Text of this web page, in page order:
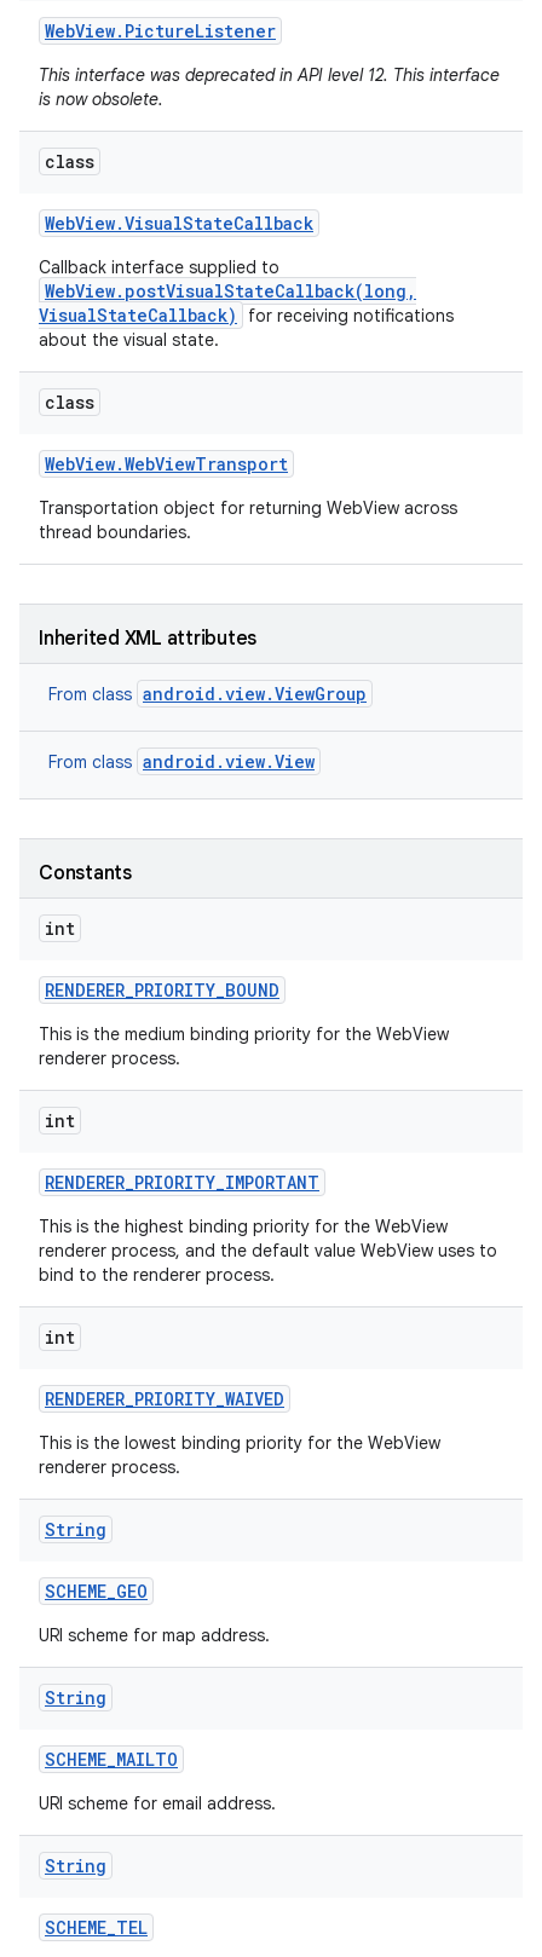
WebView. PictureListener
This interface was deprecated in API level 12. This interface
is now obsolete.
class
WebView.VisualStateCallback
Callback interface supplied to
WebView.postVisualStateCallback(long,
VisualStateCallback)
for receiving notifications
about the visual state.
class
WebView.WebViewTransport
Transportation object for returning WebView across
thread boundaries.
Inherited XML attributes
From class android.view.ViewGroup
From class android.view.View
Constants
int
RENDERER_PRIORITY_BOUND
This is the medium binding priority for the WebView
renderer process.
int
RENDERER_PRIORITY_IMPORTANT
This is the highest binding priority for the WebView
renderer process, and the default value WebView uses to
bind to the renderer process.
int
RENDERER_PRIORITY_WAIVED
This is the lowest binding priority for the WebView
renderer process.
String
SCHEME_GEO
URI scheme for map address.
String
SCHEME_MAILTO
URI scheme for email address.
String
SCHEME_TEL